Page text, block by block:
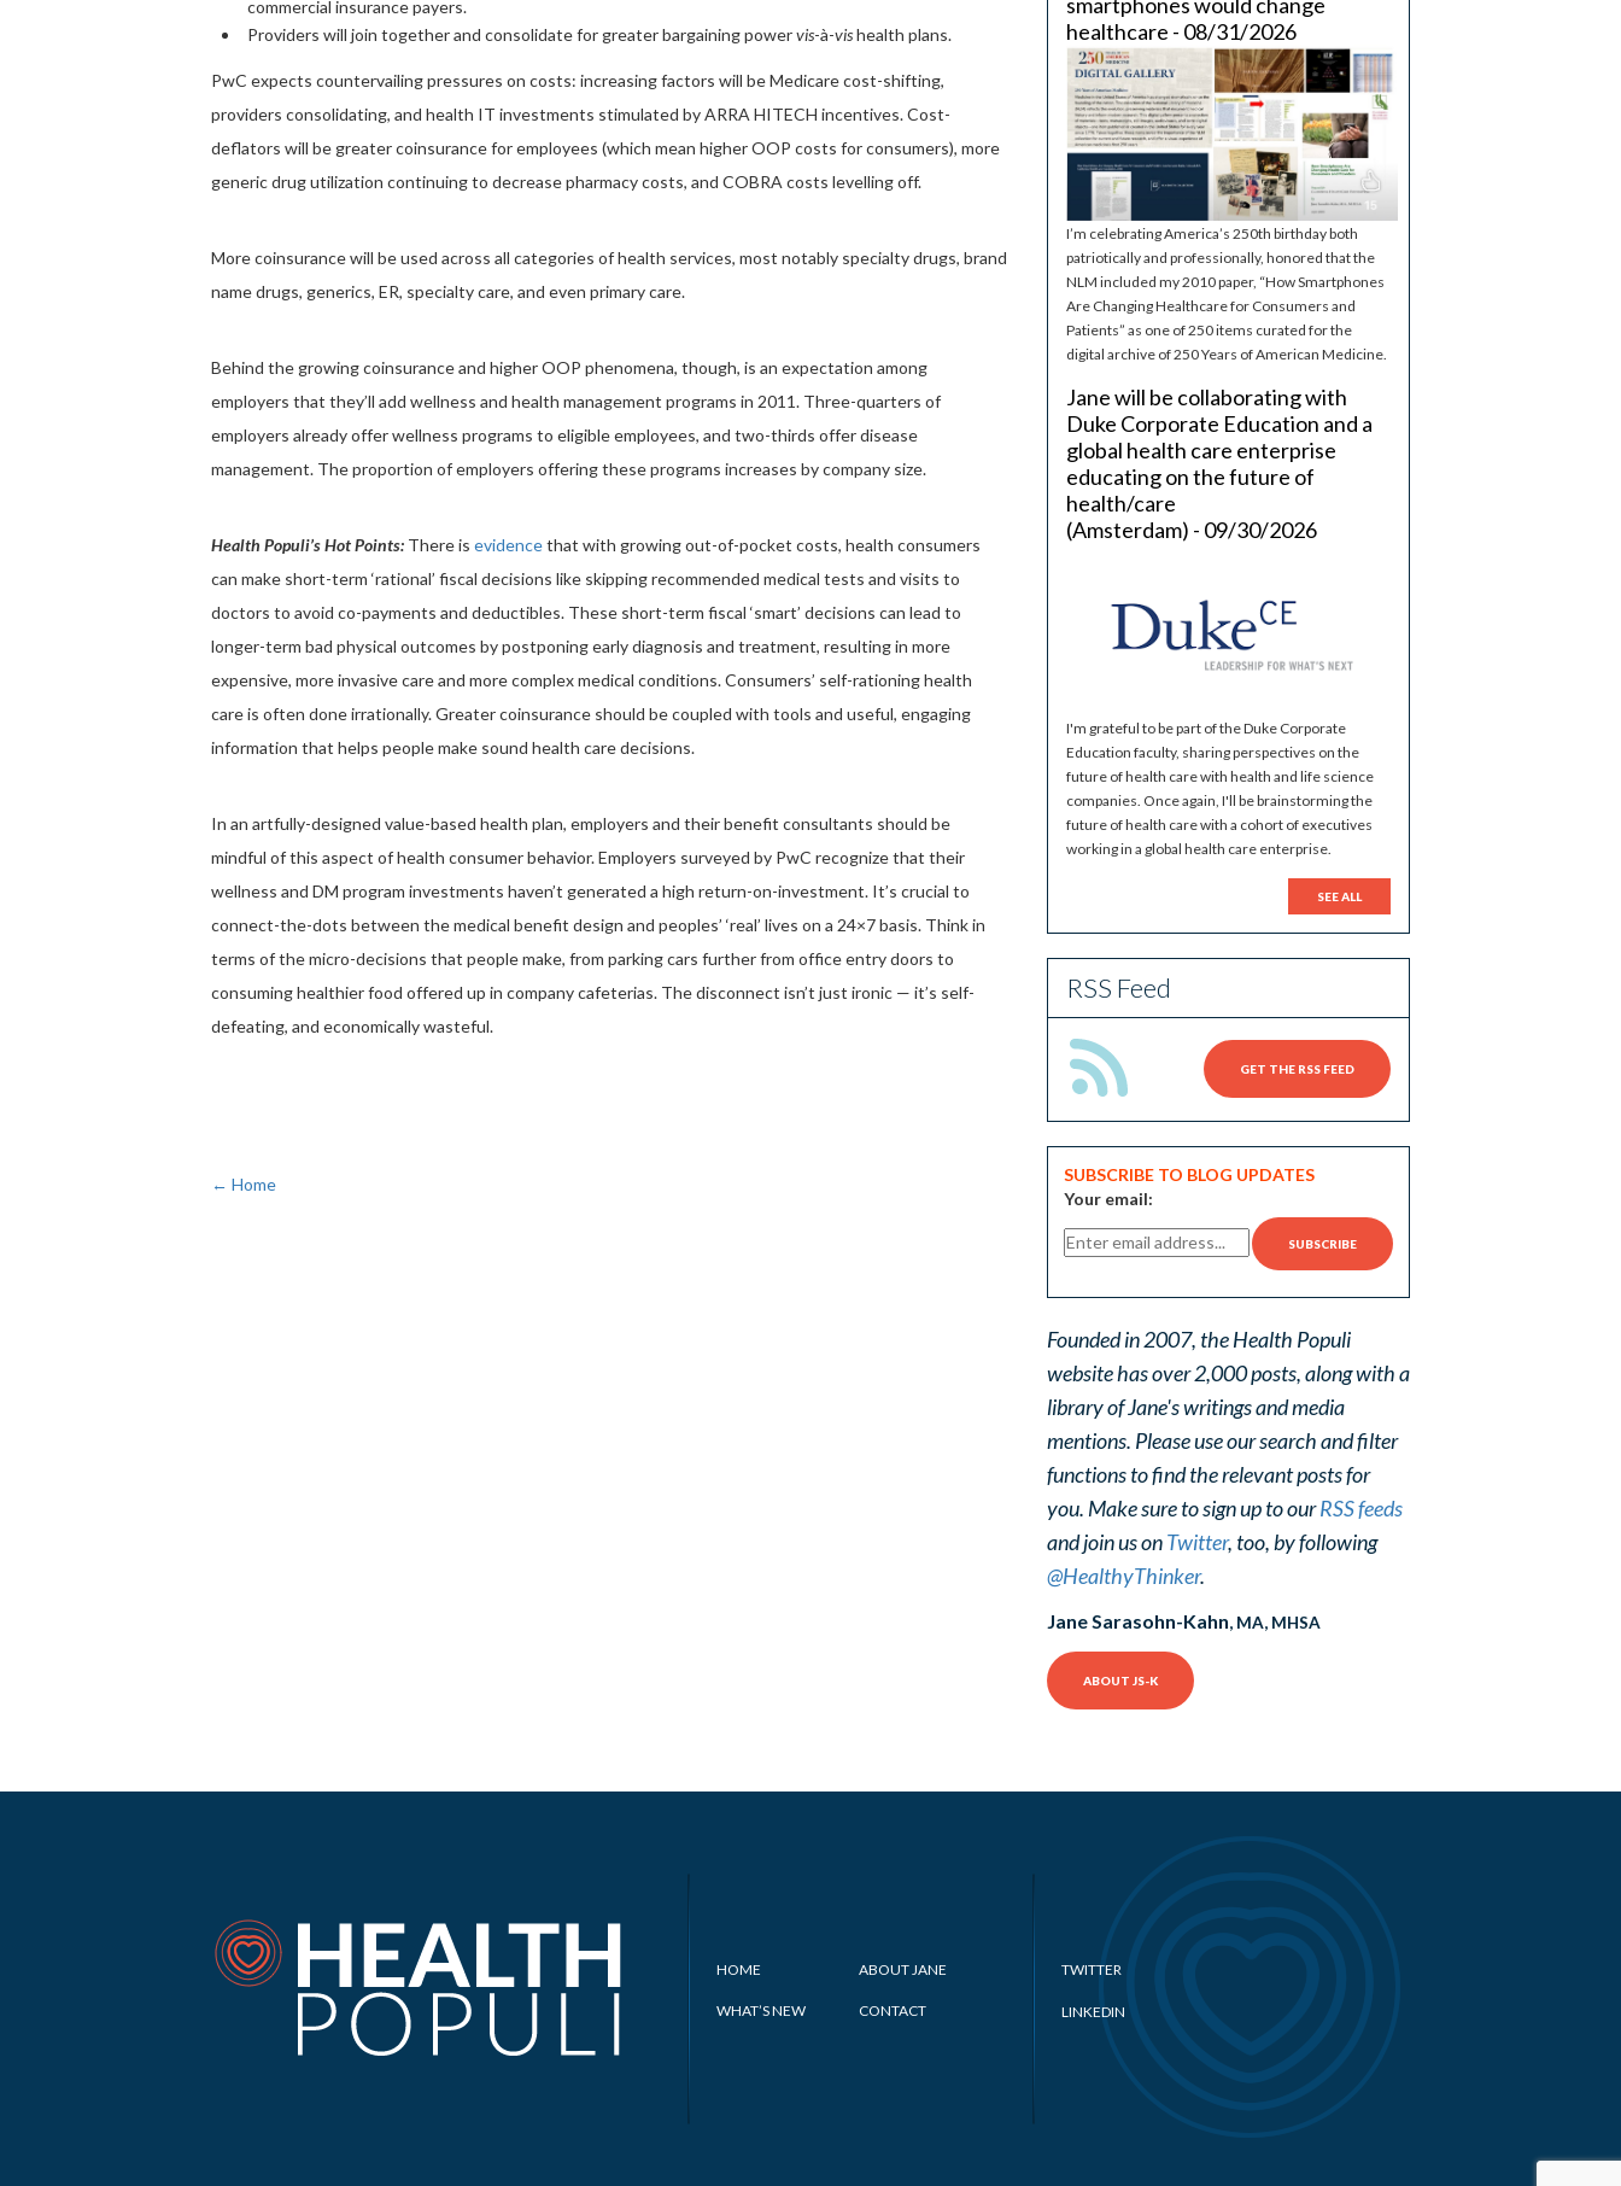
commercial insurance payers.
Providers will join together and consolidate for greater bargaining powervis-à-vishealth plans.
PwC expects countervailing pressures on costs: increasing factors will be Medicare cost-shifting,
providers consolidating, and health IT investments stimulated by ARRA HITECH incentives. Cost-
deflators will be greater coinsurance for employees (which mean higher OOP costs for consumers), more
generic drug utilization continuing to decrease pharmacy costs, and COBRA costs levelling off.
More coinsurance will be used across all categories of health services, most notably specialty drugs, brand
name drugs, generics, ER, specialty care, and even primary care.
Behind the growing coinsurance and higher OOP phenomena, though, is an expectation among
employers that they’ll add wellness and health management programs in 2011. Three-quarters of
employers already offer wellness programs to eligible employees, and two-thirds offer disease
management. The proportion of employers offering these programs increases by company size.
Health Populi’s Hot Points: There is evidencethat with growing out-of-pocket costs, health consumers
can make short-term ‘rational’ fiscal decisions like skipping recommended medical tests and visits to
doctors to avoid co-payments and deductibles. These short-term fiscal ‘smart’ decisions can lead to
longer-term bad physical outcomes by postponing early diagnosis and treatment, resulting in more
expensive, more invasive care and more complex medical conditions. Consumers’ self-rationing health
care is often done irrationally. Greater coinsurance should be coupled with tools and useful, engaging
information that helps people make sound health care decisions.
In an artfully-designed value-based health plan, employers and their benefit consultants should be
mindful of this aspect of health consumer behavior. Employers surveyed by PwC recognize that their
wellness and DM program investments haven’t generated a high return-on-investment. It’s crucial to
connect-the-dots between the medical benefit design and peoples’ ‘real’ lives on a 24×7 basis. Think in
terms of the micro-decisions that people make, from parking cars further from office entry doors to
consuming healthier food offered up in company cafeterias. The disconnect isn’t just ironic — it’s self-
defeating, and economically wasteful.
← Home
healthcare - 08/31/2026
I’m celebrating America’s 250th birthday both
patriotically and professionally, honored that the
NLM included my 2010 paper, “How Smartphones
Are Changing Healthcare for Consumers and
Patients” as one of 250 items curated for the
digital archive of 250 Years of American Medicine.
Jane will be collaborating with
Duke Corporate Education and a
global health care enterprise
educating on the future of
health/care
(Amsterdam) - 09/30/2026
I'm grateful to be part of the Duke Corporate
Education faculty, sharing perspectives on the
future of health care with health and life science
companies. Once again, I'll be brainstorming the
future of health care with a cohort of executives
working in a global health care enterprise.
SEE ALL
RSS Feed
GET THE RSS FEED
SUBSCRIBE TO BLOG UPDATES
Your email:
Founded in 2007, the Health Populi
website has over 2,000 posts, along with a
library of Jane's writings and media
mentions. Please use our search and filter
functions to find the relevant posts for
you. Make sure to sign up to ourRSS feeds
and join us onTwitter, too, by following
@HealthyThinker.
Jane Sarasohn-Kahn, MA, MHSA
ABOUT JS-K
HOME ABOUT JANE
WHAT’S NEW CONTACT
TWITTER
LINKEDIN